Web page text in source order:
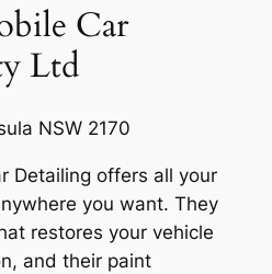
Car
Ltd
NSW 2170
Detailing offers all your
you want. They
restores your vehicle
and their paint